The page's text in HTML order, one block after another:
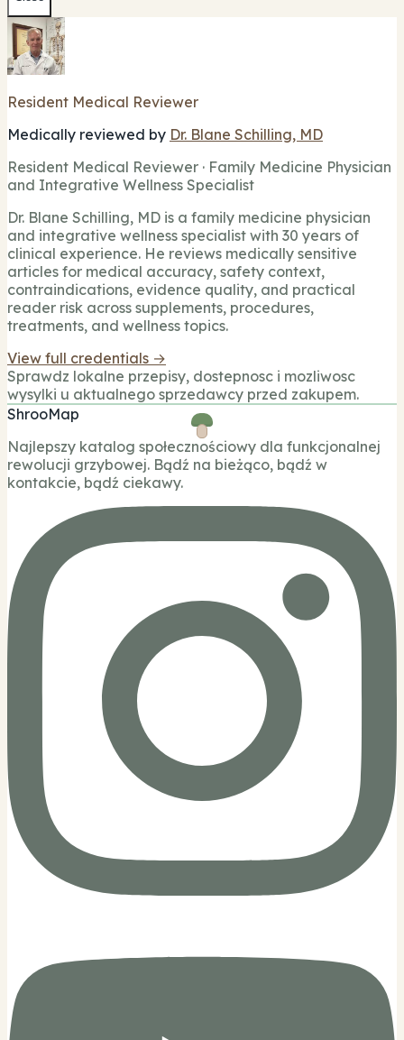
Resident Medical Reviewer
Medically reviewed by Dr. Blane Schilling, MD
Resident Medical Reviewer · Family Medicine Physician
and Integrative Wellness Specialist
Dr. Blane Schilling, MD is a family medicine physician
and integrative wellness specialist with 30 years of
clinical experience. He reviews medically sensitive
articles for medical accuracy, safety context,
contraindications, evidence quality, and practical
reader risk across supplements, procedures,
treatments, and wellness topics.
View full credentials →
Sprawdz lokalne przepisy, dostepnosc i mozliwosc
wysylki u aktualnego sprzedawcy przed zakupem.
ShrooMap
Najlepszy katalog społecznościowy dla funkcjonalnej
rewolucji grzybowej. Bądź na bieżąco, bądź w
kontakcie, bądź ciekawy.